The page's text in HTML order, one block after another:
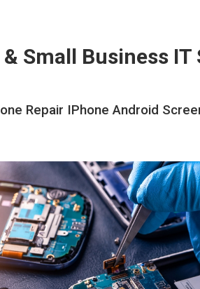
Small Business IT
Repair IPhone Android